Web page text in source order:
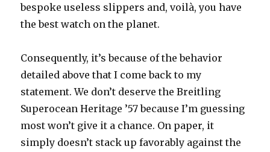
bespoke useless slippers and, voilà, you have
the best watch on the planet.
Consequently, it’s because of the behavior
detailed above that I come back to my
statement. We don’t deserve the Breitling
Superocean Heritage ’57 because I’m guessing
most won’t give it a chance. On paper, it
simply doesn’t stack up favorably against the